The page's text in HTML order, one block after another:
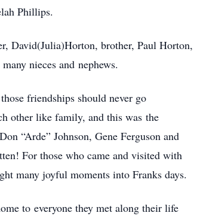
Phillips.
David(Julia)Horton, brother, Paul Horton,
nieces and nephews.
friendships should never go
other like family, and this was the
“Arde” Johnson, Gene Ferguson and
For those who came and visited with
many joyful moments into Franks days.
to everyone they met along their life